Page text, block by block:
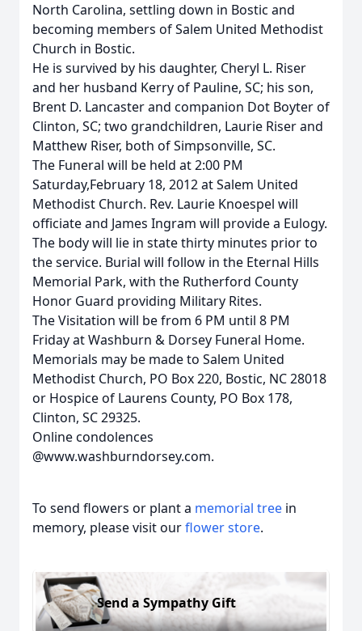
North Carolina, settling down in Bostic and
becoming members of Salem United Methodist
Church in Bostic.
He is survived by his daughter, Cheryl L. Riser
and her husband Kerry of Pauline, SC; his son,
Brent D. Lancaster and companion Dot Boyter of
Clinton, SC; two grandchildren, Laurie Riser and
Matthew Riser, both of Simpsonville, SC.
The Funeral will be held at 2:00 PM
Saturday,February 18, 2012 at Salem United
Methodist Church. Rev. Laurie Knoespel will
officiate and James Ingram will provide a Eulogy.
The body will lie in state thirty minutes prior to
the service. Burial will follow in the Eternal Hills
Memorial Park, with the Rutherford County
Honor Guard providing Military Rites.
The Visitation will be from 6 PM until 8 PM
Friday at Washburn & Dorsey Funeral Home.
Memorials may be made to Salem United
Methodist Church, PO Box 220, Bostic, NC 28018
or Hospice of Laurens County, PO Box 178,
Clinton, SC 29325.
Online condolences
@www.washburndorsey.com.
To send flowers or plant a memorial tree in
memory, please visit ourflower store.
Send a Sympathy Gift